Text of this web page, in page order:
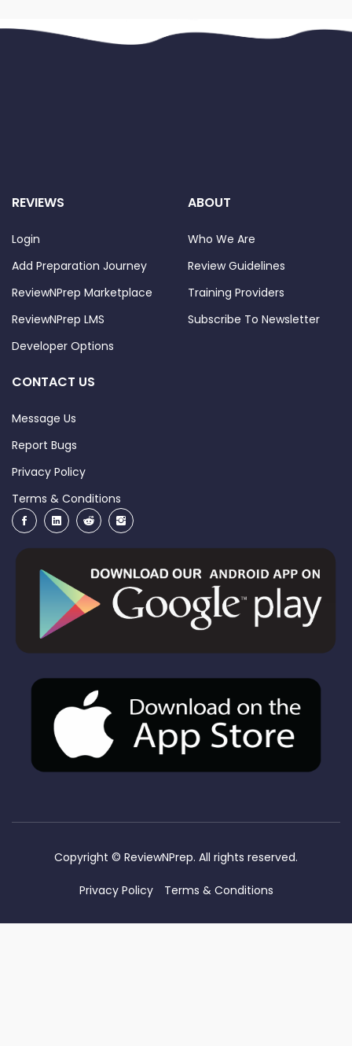
REVIEWS
Login
Add Preparation Journey
ReviewNPrep Marketplace
ReviewNPrep LMS
Developer Options
ABOUT
Who We Are
Review Guidelines
Training Providers
Subscribe To Newsletter
CONTACT US
Message Us
Report Bugs
Privacy Policy
Terms & Conditions
Copyright © ReviewNPrep. All rights reserved.
Privacy Policy Terms & Conditions